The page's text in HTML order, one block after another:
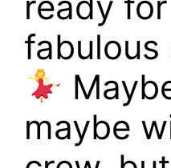
fabulous
maybe